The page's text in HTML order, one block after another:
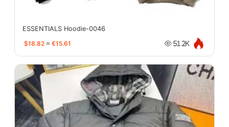
ESSENTIALS Hoodie-0046
$18.82 ≈ €15.61 51.2K